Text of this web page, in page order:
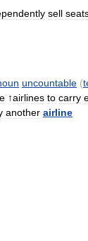
sell
uncountable (
↑airlines to carry
another airline